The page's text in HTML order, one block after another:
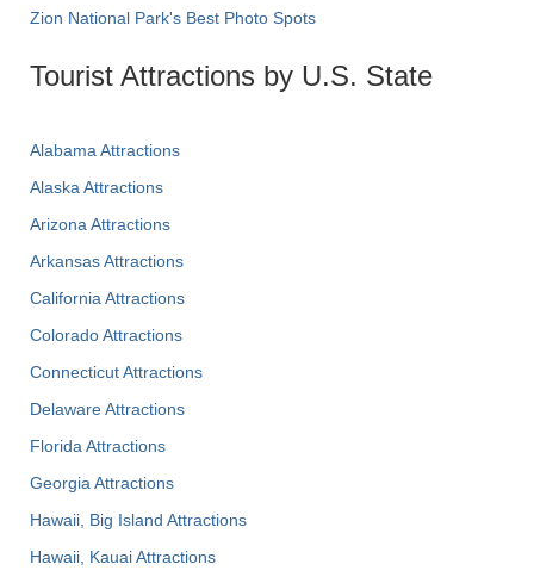
Zion National Park's Best Photo Spots
Tourist Attractions by U.S. State
Alabama Attractions
Alaska Attractions
Arizona Attractions
Arkansas Attractions
California Attractions
Colorado Attractions
Connecticut Attractions
Delaware Attractions
Florida Attractions
Georgia Attractions
Hawaii, Big Island Attractions
Hawaii, Kauai Attractions